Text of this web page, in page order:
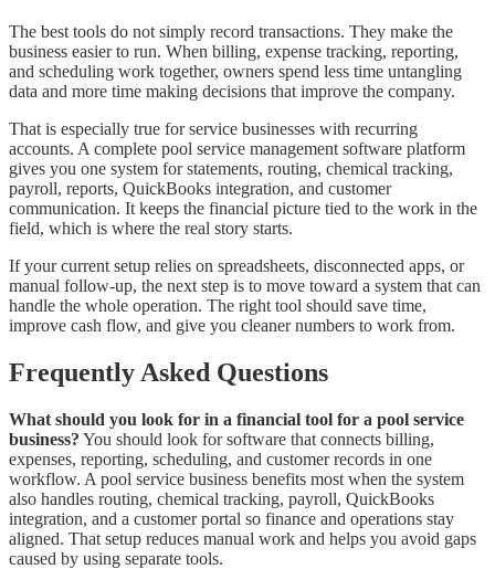
The best tools do not simply record transactions. They make the
business easier to run. When billing, expense tracking, reporting,
and scheduling work together, owners spend less time untangling
data and more time making decisions that improve the company.
That is especially true for service businesses with recurring
accounts. A complete pool service management software platform
gives you one system for statements, routing, chemical tracking,
payroll, reports, QuickBooks integration, and customer
communication. It keeps the financial picture tied to the work in the
field, which is where the real story starts.
If your current setup relies on spreadsheets, disconnected apps, or
manual follow-up, the next step is to move toward a system that can
handle the whole operation. The right tool should save time,
improve cash flow, and give you cleaner numbers to work from.
Frequently Asked Questions
What should you look for in a financial tool for a pool service
business? You should look for software that connects billing,
expenses, reporting, scheduling, and customer records in one
workflow. A pool service business benefits most when the system
also handles routing, chemical tracking, payroll, QuickBooks
integration, and a customer portal so finance and operations stay
aligned. That setup reduces manual work and helps you avoid gaps
caused by using separate tools.